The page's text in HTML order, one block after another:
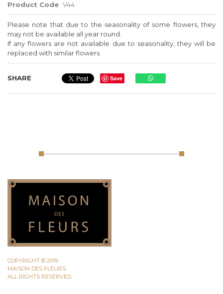
Product Code V44
Please note that due to the seasonality of some flowers, they
may not be available all year round.
If any flowers are not available due to seasonality, they will be
replaced with similar flowers.
SHARE Save
COPYRIGHT © 2019
MAISON DES FLEURS.
ALL RIGHTS RESERVED.